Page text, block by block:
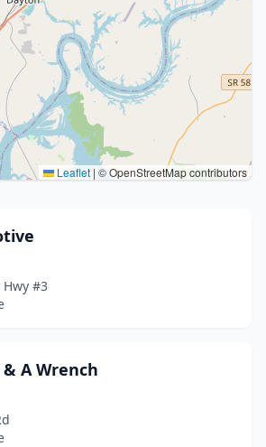
Leaflet | © OpenStreetMap contributors
Hwy #3
A Wrench